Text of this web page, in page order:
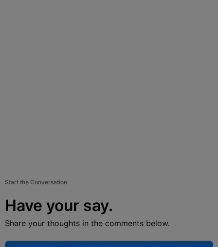
Start the Conversation
Have your say.
Share your thoughts in the comments below.